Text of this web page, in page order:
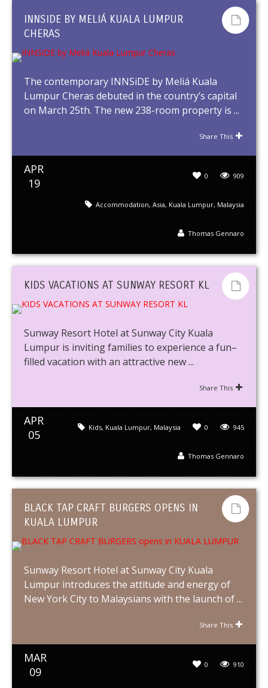
INNSIDE BY MELIÁ KUALA LUMPUR
CHERAS
The contemporary INNSiDE by Meliá Kuala
Lumpur Cheras debuted in the country’s capital
on March 25th. The new 238-room property is ...
Share This
APR
19
909
0
Accommodation, Asia, Kuala Lumpur, Malaysia
Thomas Gennaro
KIDS VACATIONS AT SUNWAY RESORT KL
Sunway Resort Hotel at Sunway City Kuala
Lumpur is inviting families to experience a fun–
filled vacation with an attractive new ...
Share This
APR
05
945
0
Kids, Kuala Lumpur, Malaysia
Thomas Gennaro
BLACK TAP CRAFT BURGERS OPENS IN
KUALA LUMPUR
Sunway Resort Hotel at Sunway City Kuala
Lumpur introduces the attitude and energy of
New York City to Malaysians with the launch of ...
Share This
MAR
09
910
0